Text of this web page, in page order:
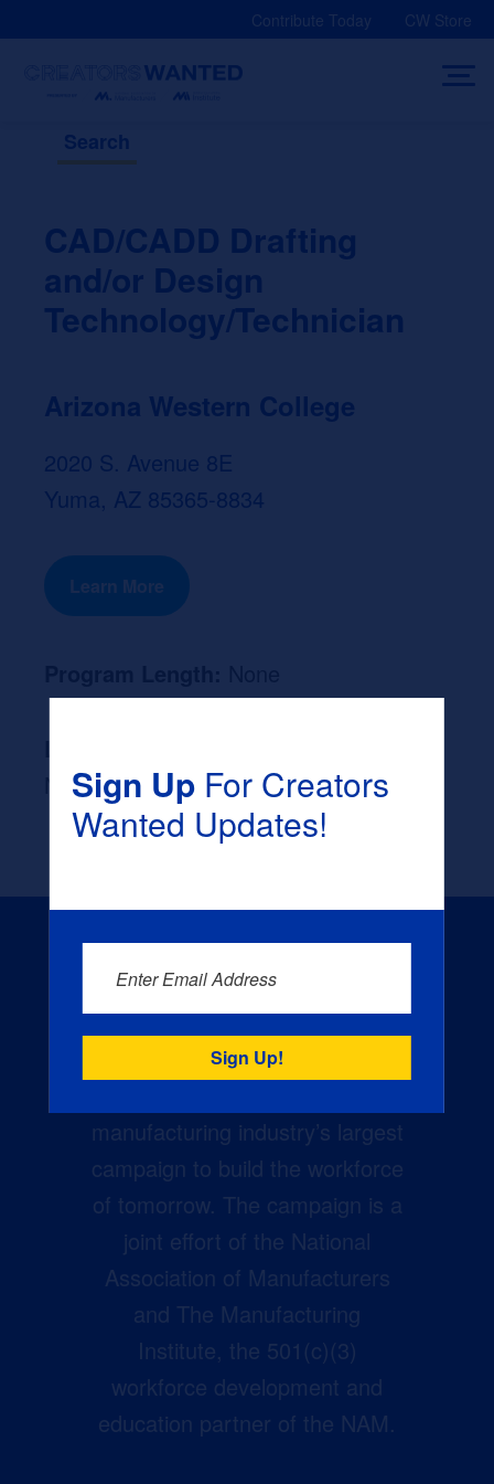
Contribute Today CW Store
Search
CAD/CADD Drafting
and/or Design
Technology/Technician
Arizona Western College
2020 S. Avenue 8E
Yuma, AZ 85365-8834
Learn More
None
manufacturing industry’s largest
campaign to build the workforce
of tomorrow. The campaign is a
joint effort of the National
Association of Manufacturers
and The Manufacturing
Institute, the 501(c)(3)
workforce development and
education partner of the NAM.
Sign UpFor Creators
Wanted Updates!
Enter Email Address